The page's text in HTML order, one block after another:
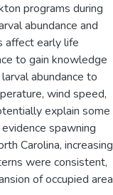
programs during
abundance and
affect early life
to gain knowledge
abundance to
wind speed,
explain some
spawning
Carolina, increasing
were consistent,
of occupied area